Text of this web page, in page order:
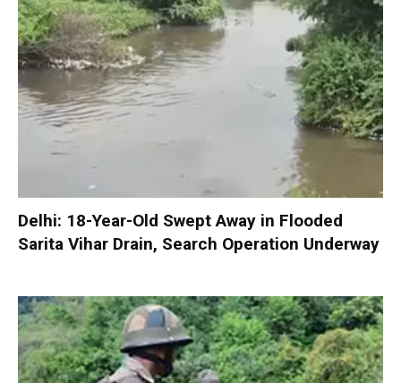
Delhi: 18-Year-Old Swept Away in Flooded
Sarita Vihar Drain, Search Operation Underway